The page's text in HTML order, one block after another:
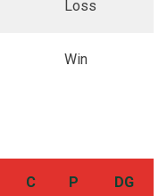
Loss
Win
C P DG